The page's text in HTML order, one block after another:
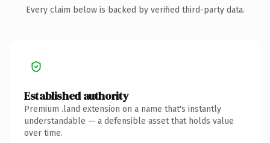
Every claim below is backed by verified third-party data.
Established authority
Premium .land extension on a name that's instantly
understandable — a defensible asset that holds value
over time.